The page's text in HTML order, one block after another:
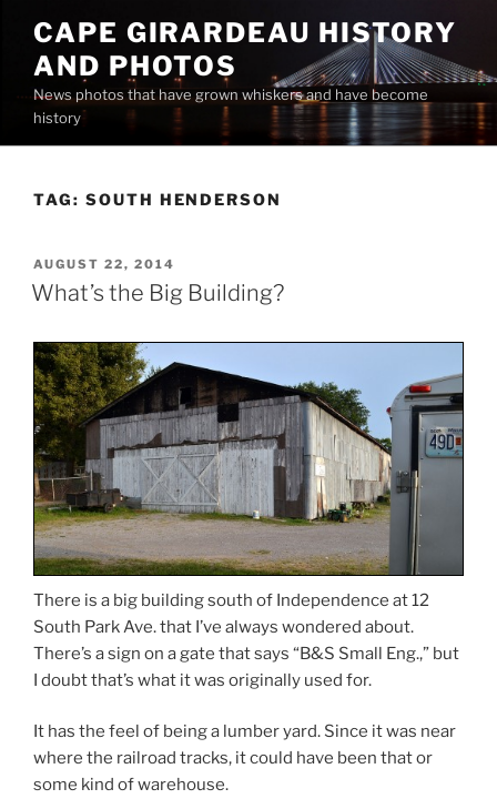
content
CAPE GIRARDEAU HISTORY
AND PHOTOS
News photos that have grown whiskers and have become
history
TAG: SOUTH HENDERSON
POSTED
ON
AUGUST 22, 2014
What’s the Big Building?
There is a big building south of Independence at 12
South Park Ave. that I’ve always wondered about.
There’s a sign on a gate that says “B&S Small Eng.,” but
I doubt that’s what it was originally used for.
It has the feel of being a lumber yard. Since it was near
where the railroad tracks, it could have been that or
some kind of warehouse.